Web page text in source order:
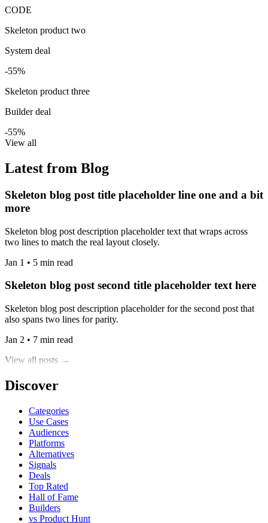
CODE
Skeleton product two
System deal
-55%
Skeleton product three
Builder deal
-55%
View all
Latest from Blog
Skeleton blog post title placeholder line one and a bit
more
Skeleton blog post description placeholder text that wraps across
two lines to match the real layout closely.
Jan 1 • 5 min read
Skeleton blog post second title placeholder text here
Skeleton blog post description placeholder for the second post that
also spans two lines for parity.
Jan 2 • 7 min read
View all posts →
Discover
Categories
Use Cases
Audiences
Platforms
Alternatives
Signals
Deals
Top Rated
Hall of Fame
Builders
vs Product Hunt